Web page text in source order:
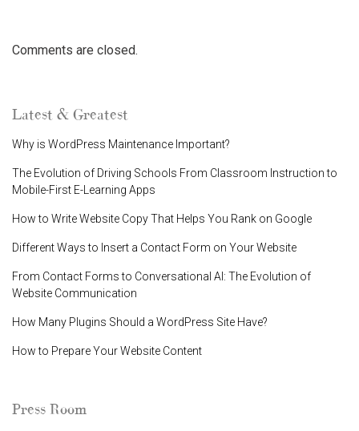
Comments are closed.
Latest & Greatest
Why is WordPress Maintenance Important?
The Evolution of Driving Schools From Classroom Instruction to
Mobile-First E-Learning Apps
How to Write Website Copy That Helps You Rank on Google
Different Ways to Insert a Contact Form on Your Website
From Contact Forms to Conversational AI: The Evolution of
Website Communication
How Many Plugins Should a WordPress Site Have?
How to Prepare Your Website Content
Press Room